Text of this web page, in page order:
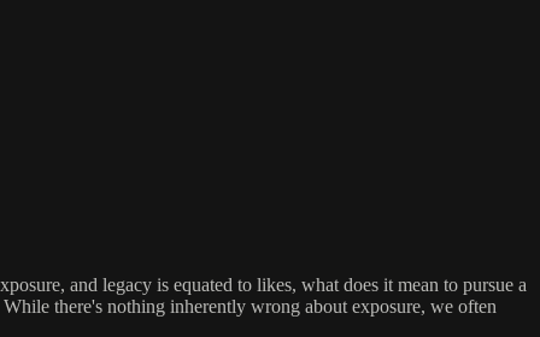
and legacy is equated to likes, what does it mean to pursue a
there's nothing inherently wrong about exposure, we often